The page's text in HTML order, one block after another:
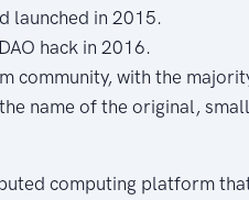
launched in 2015.
hack in 2016.
community, with the
name of the original,
computing platform